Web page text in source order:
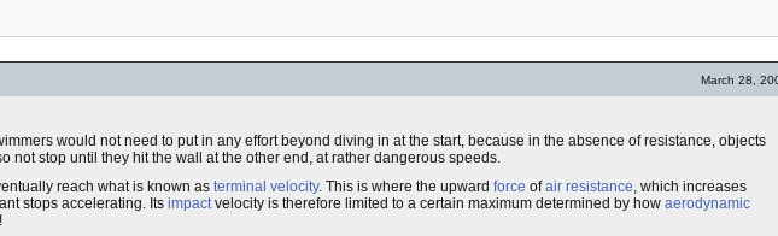
March 28,
would not need to put in any effort beyond diving in at the start, because in the absence of resistance, objects
not stop until they hit the wall at the other end, at rather dangerous speeds.
reach what is known as terminal velocity. This is where the upward force ofair resistance, which increases
stops accelerating. Its impactvelocity is therefore limited to a certain maximum determined by how aerodynamic